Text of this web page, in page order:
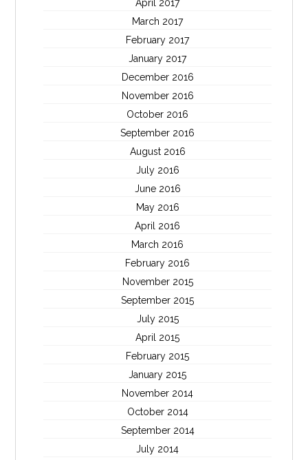
April 2017
March 2017
February 2017
January 2017
December 2016
November 2016
October 2016
September 2016
August 2016
July 2016
June 2016
May 2016
April 2016
March 2016
February 2016
November 2015
September 2015
July 2015
April 2015
February 2015
January 2015
November 2014
October 2014
September 2014
July 2014